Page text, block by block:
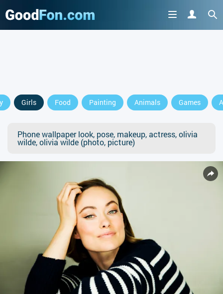
Girls Food Painting Animals Games
Phone wallpaper look, pose, makeup, actress, olivia
wilde, olivia wilde (photo, picture)